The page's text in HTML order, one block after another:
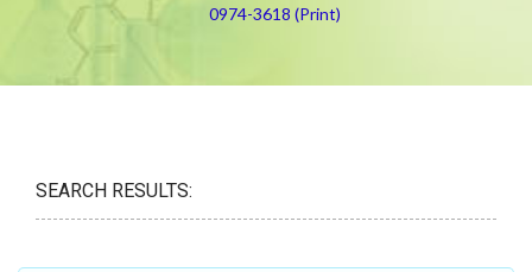
0974-3618 (Print)
SEARCH RESULTS: